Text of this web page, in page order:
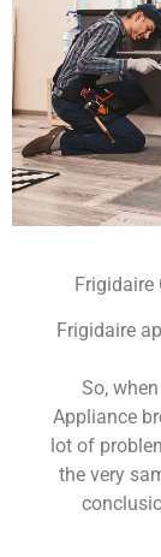
Frigidaire
Frigidaire
So,
Appliance
lot of
the very